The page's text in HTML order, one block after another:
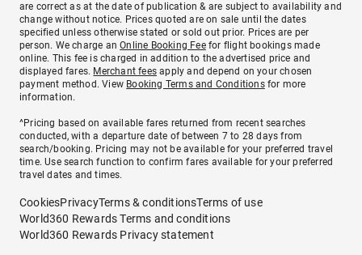
are correct as at the date of publication & are subject to availability and
change without notice. Prices quoted are on sale until the dates
specified unless otherwise stated or sold out prior. Prices are per
person. We charge anOnline Booking Feefor flight bookings made
online. This fee is charged in addition to the advertised price and
displayed fares. Merchant fees apply and depend on your chosen
payment method. View Booking Terms and Conditionsfor more
information.
^Pricing based on available fares returned from recent searches
conducted, with a departure date of between 7 to 28 days from
search/booking. Pricing may not be available for your preferred travel
time. Use search function to confirm fares available for your preferred
travel dates and times.
CookiesPrivacyTerms & conditionsTerms of use
World360 Rewards Terms and conditions
World360 Rewards Privacy statement